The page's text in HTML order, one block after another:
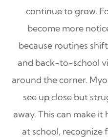
continue to grow.
become more
because routines
and back-to-school
around the corner.
see up close but
away. This can make
at school, recognize